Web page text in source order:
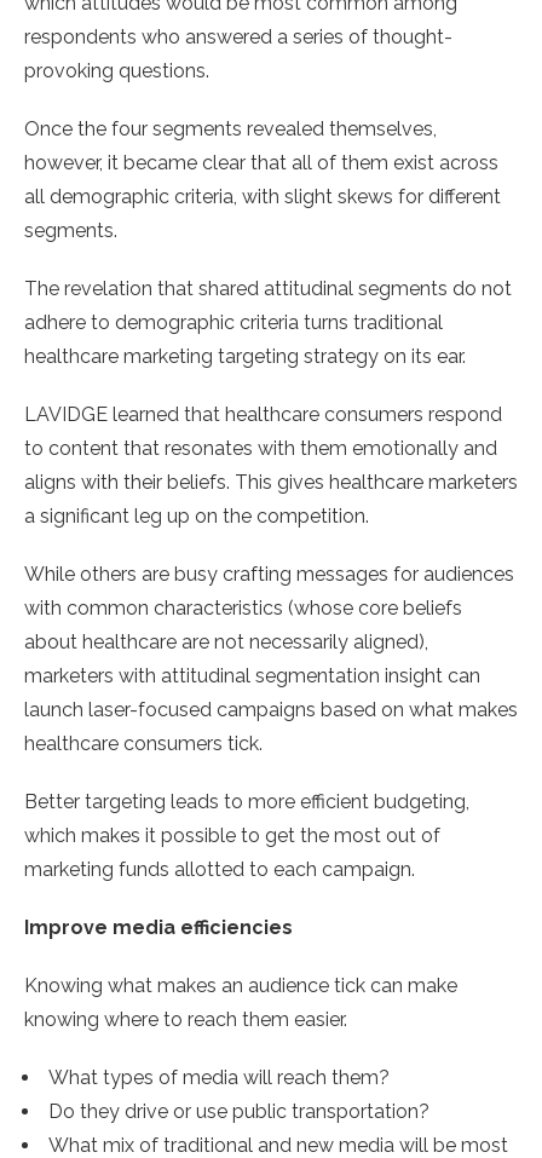
respondents who answered a series of thought-
provoking questions.
Once the four segments revealed themselves,
however, it became clear that all of them exist across
all demographic criteria, with slight skews for different
segments.
The revelation that shared attitudinal segments do not
adhere to demographic criteria turns traditional
healthcare marketing targeting strategy on its ear.
LAVIDGE learned that healthcare consumers respond
to content that resonates with them emotionally and
aligns with their beliefs. This gives healthcare marketers
a significant leg up on the competition.
While others are busy crafting messages for audiences
with common characteristics (whose core beliefs
about healthcare are not necessarily aligned),
marketers with attitudinal segmentation insight can
launch laser-focused campaigns based on what makes
healthcare consumers tick.
Better targeting leads to more efficient budgeting,
which makes it possible to get the most out of
marketing funds allotted to each campaign.
Improve media efficiencies
Knowing what makes an audience tick can make
knowing where to reach them easier.
What types of media will reach them?
Do they drive or use public transportation?
What mix of traditional and new media will be most